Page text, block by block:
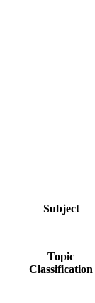
Subject
Topic
Classification